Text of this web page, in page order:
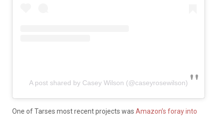
A post shared by Casey Wilson (@caseyrosewilson)
One of Tarses most recent projects was Amazon’s foray into